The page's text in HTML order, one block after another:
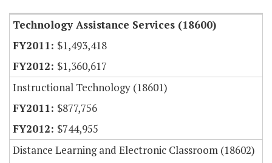
Technology Assistance Services (18600)
$1,493,418
$1,360,617
Instructional Technology (18601)
$877,756
$744,955
Distance Learning and Electronic Classroom (18602)